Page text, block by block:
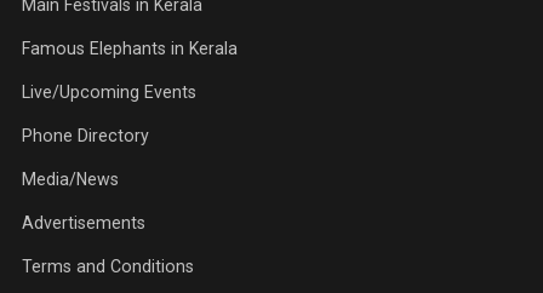
Main Festivals in Kerala
Famous Elephants in Kerala
Live/Upcoming Events
Phone Directory
Media/News
Advertisements
Terms and Conditions